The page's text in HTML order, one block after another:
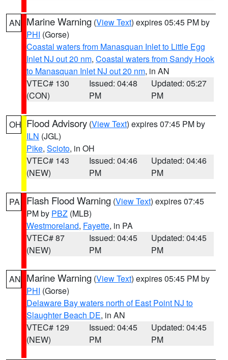
AN Marine Warning (View Text) expires 05:45 PM by
PHI (Gorse)
Coastal waters from Manasquan Inlet to Little Egg
Inlet NJ out 20 nm, Coastal waters from Sandy Hook
to Manasquan Inlet NJ out 20 nm, in AN
VTEC# 130
(CON)
Issued: 04:48
PM
Updated: 05:27
PM
OH Flood Advisory (View Text) expires 07:45 PM by
ILN (JGL)
Pike, Scioto, in OH
VTEC# 143
(NEW)
Issued: 04:46
PM
Updated: 04:46
PM
PA Flash Flood Warning (View Text) expires 07:45
PM by PBZ (MLB)
Westmoreland, Fayette, in PA
VTEC# 87
(NEW)
Issued: 04:45
PM
Updated: 04:45
PM
AN Marine Warning (View Text) expires 05:45 PM by
PHI (Gorse)
Delaware Bay waters north of East Point NJ to
Slaughter Beach DE, in AN
VTEC# 129
(NEW)
Issued: 04:45
PM
Updated: 04:45
PM